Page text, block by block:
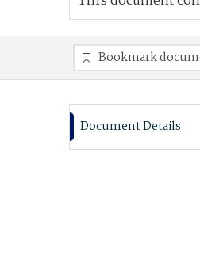
Bookmark
Document Details